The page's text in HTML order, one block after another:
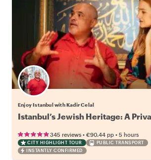
Enjoy Istanbul with Kadir Celal
Istanbul’s Jewish Heritage: A
345 reviews • €90.44 pp • 5 hours
CITY HIGHLIGHT TOUR
PUBLIC TRANSPORT
INSTANTLY CONFIRMED